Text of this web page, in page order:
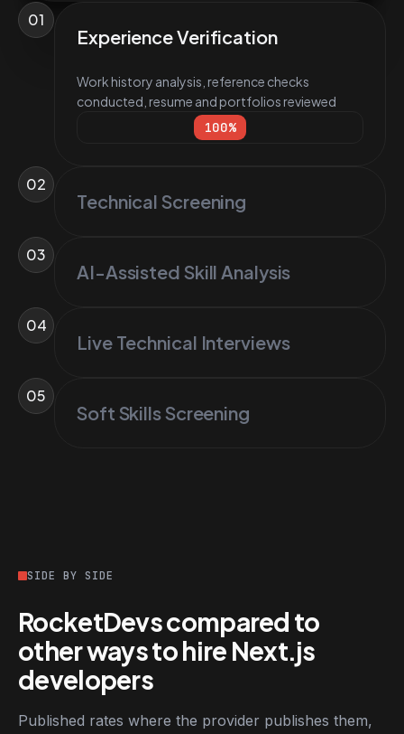
01
Experience Verification
Work history analysis, reference checks
conducted, resume and portfolios reviewed
100%
02
Technical Screening
03
AI-Assisted Skill Analysis
04
Live Technical Interviews
05
Soft Skills Screening
SIDE BY SIDE
RocketDevs compared to
other ways to hire Next.js
developers
Published rates where the provider publishes them,